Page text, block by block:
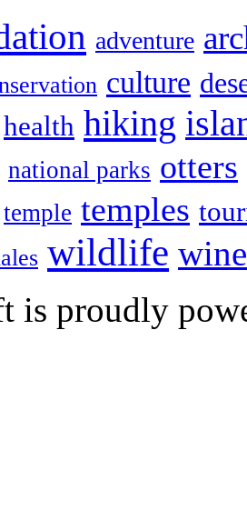
adventure
culture
health hiking
national parks otters
temple temples
wildlife wine
is proudly